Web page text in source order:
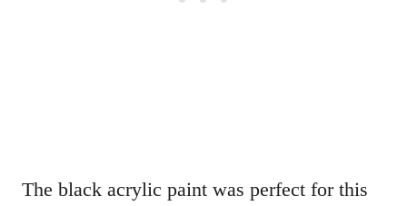
The black acrylic paint was perfect for this